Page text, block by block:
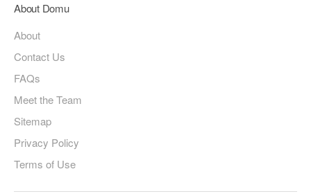
About Domu
About
Contact Us
FAQs
Meet the Team
Sitemap
Privacy Policy
Terms of Use